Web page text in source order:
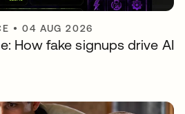
•04 AUG 2026
How fake signups drive AI